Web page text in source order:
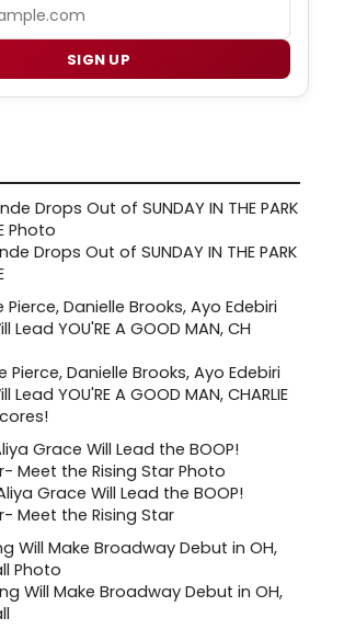
SIGN UP
Drops Out of SUNDAY IN THE PARK
Pierce, Danielle Brooks, Ayo Edebiri
Lead YOU'RE A GOOD MAN, CHARLIE
Grace Will Lead the BOOP!
Meet the Rising Star
Will Make Broadway Debut in OH,